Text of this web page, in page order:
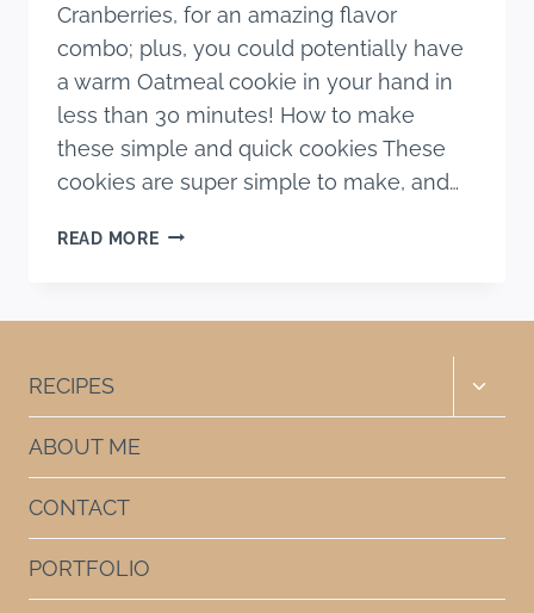
Cranberries, for an amazing flavor
combo; plus, you could potentially have
a warm Oatmeal cookie in your hand in
less than 30 minutes! How to make
these simple and quick cookies These
cookies are super simple to make, and…
READ MORECHOCOLATE
RECIPES
Toggle
ABOUT ME
CONTACT
PORTFOLIO